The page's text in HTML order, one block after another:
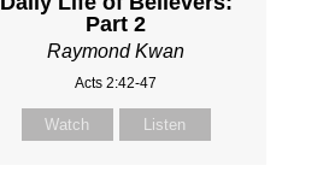
Part 2
Raymond Kwan
Acts 2:42-47
Watch Listen